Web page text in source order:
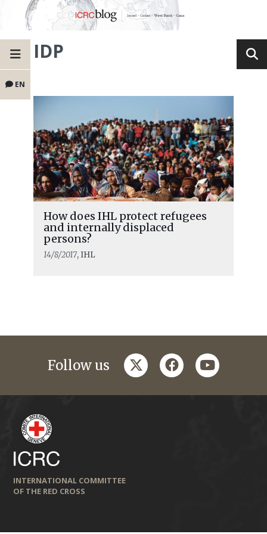
EN
IDP
How does IHL protect refugees
and internally displaced
persons?
14/8/2017, IHL
Follow us twitterfacebookyoutube
INTERNATIONAL COMMITTEE
OF THE RED CROSS